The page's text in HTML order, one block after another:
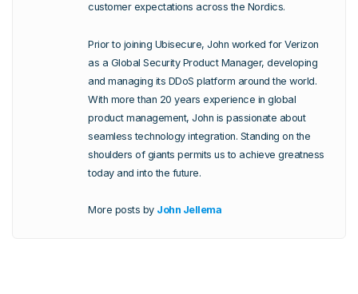
customer expectations across the Nordics.
Prior to joining Ubisecure, John worked for Verizon
as a Global Security Product Manager, developing
and managing its DDoS platform around the world.
With more than 20 years experience in global
product management, John is passionate about
seamless technology integration. Standing on the
shoulders of giants permits us to achieve greatness
today and into the future.
More posts by John Jellema